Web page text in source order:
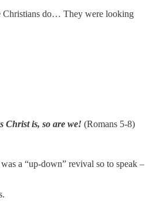
Christians do… They were looking
Christ is, so are we! (Romans 5-8)
a “up-down” revival so to speak –